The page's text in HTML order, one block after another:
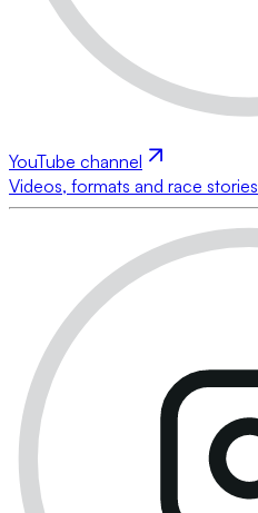
YouTube channel
Videos, formats and race stories